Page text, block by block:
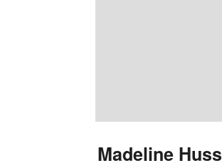
Madeline Huss